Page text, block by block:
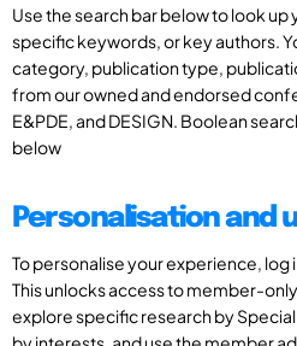
Use the search bar below to look
specific keywords, or key authors.
category, publication type,
from our owned and endorsed
E&PDE, and DESIGN. Boolean
below
Personalisation and
To personalise your experience,
This unlocks access to member-
explore specific research by